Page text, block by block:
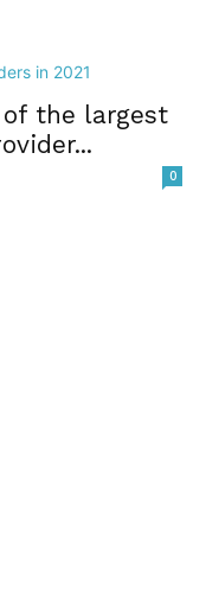
of the largest
0